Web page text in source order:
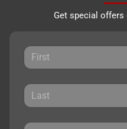
Get special